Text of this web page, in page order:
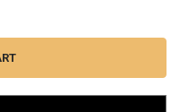
MAX SERIES SINGLE SCOPED
PRO-MAX SERIES